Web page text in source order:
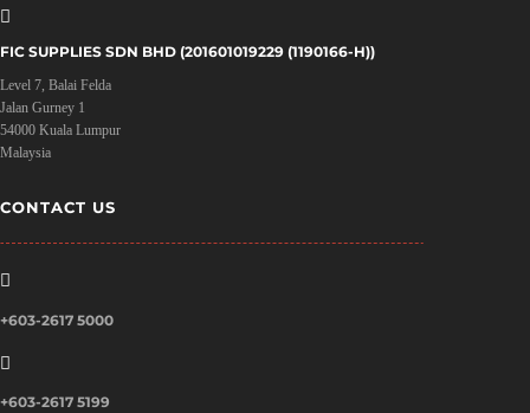

FIC SUPPLIES SDN BHD (201601019229 (1190166-H))
Level 7, Balai Felda
Jalan Gurney 1
54000 Kuala Lumpur
Malaysia
CONTACT US

+603-2617 5000

+603-2617 5199